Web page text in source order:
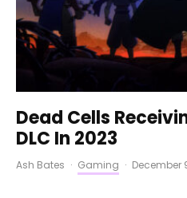
Dead Cells
DLC In 2023
Ash Bates · Gaming · December